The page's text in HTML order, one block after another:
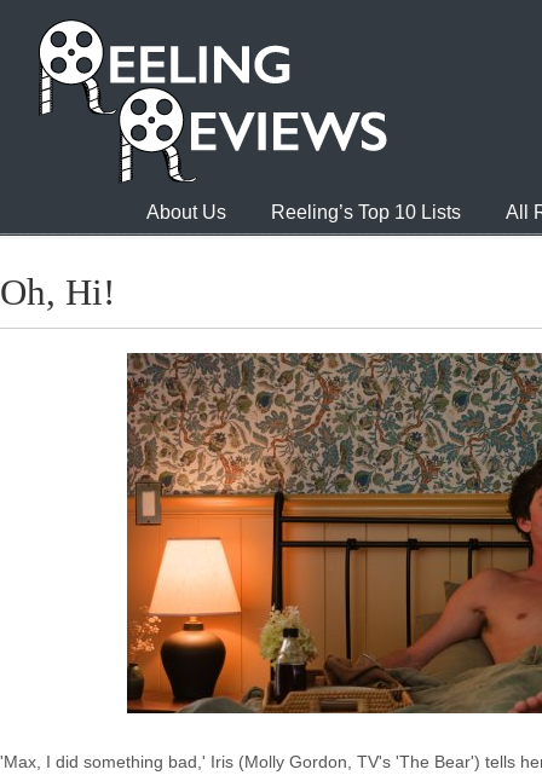
About Us Reeling’s Top 10 Lists All
Oh, Hi!
'Max, I did something bad,' Iris (Molly Gordon, TV's 'The Bear') tells